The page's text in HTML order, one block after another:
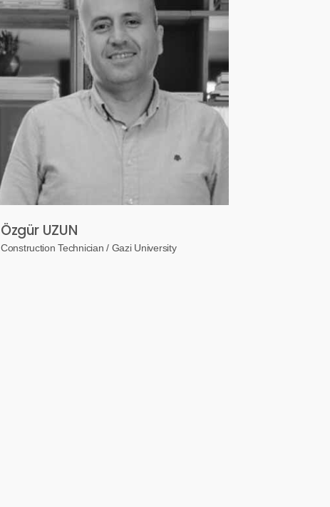
Özgür UZUN
Construction Technician / Gazi University